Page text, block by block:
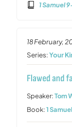
1 Samuel
18 February,
Series:Your
Flawed and
Speaker:Tom
Book:1 Samuel